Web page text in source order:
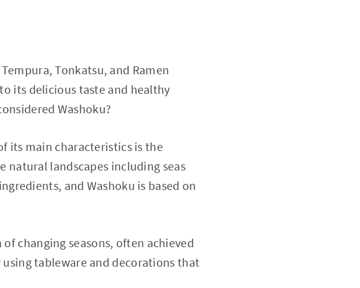
Tonkatsu, and Ramen
its delicious taste and healthy
Washoku?
its main characteristics is the
natural landscapes including seas
and Washoku is based on
changing seasons, often achieved
tableware and decorations that